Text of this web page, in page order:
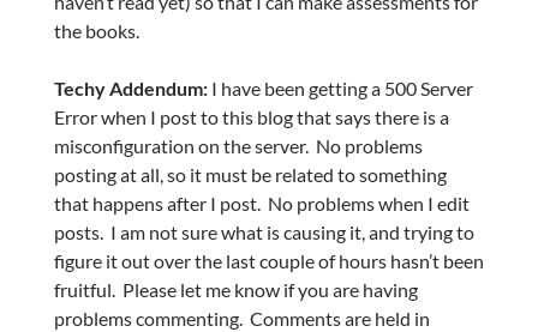
the books.
Techy Addendum:I have been getting a 500 Server
Error when I post to this blog that says there is a
misconfiguration on the server. No problems
posting at all, so it must be related to something
that happens after I post. No problems when I edit
posts. I am not sure what is causing it, and trying to
figure it out over the last couple of hours hasn’t been
fruitful. Please let me know if you are having
problems commenting. Comments are held in